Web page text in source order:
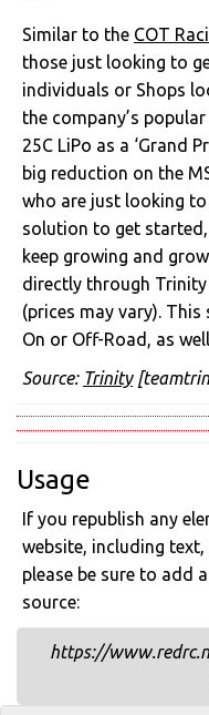
Similar to the COT
those just looking to
individuals or Shops
the company’s
25C LiPo as a ‘Grand
big reduction on the
who are just looking
solution to get
keep growing and
directly through
(prices may vary). This
On or Off-Road, as
Source: Trinity
Usage
If you republish any
website, including
please be sure to add
source:
https://